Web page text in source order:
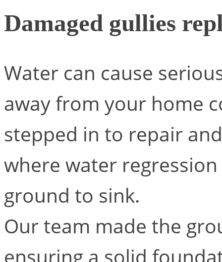
Damaged gullies
Water can cause
away from your home
stepped in to repair
where water
ground to sink.
Our team made the
ensuring a solid